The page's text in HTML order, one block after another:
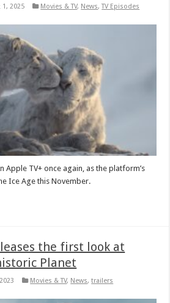
2025 Movies & TV, News,TV Episodes
Apple TV+ once again, as the platform’s
Ice Age this November.
the first look at
Planet
Movies & TV, News,trailers